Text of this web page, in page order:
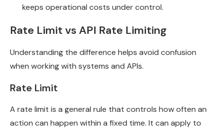
keeps operational costs under control.
Rate Limit vs API Rate Limiting
Understanding the difference helps avoid confusion
when working with systems and APIs.
Rate Limit
A rate limit is a general rule that controls how often an
action can happen within a fixed time. It can apply to